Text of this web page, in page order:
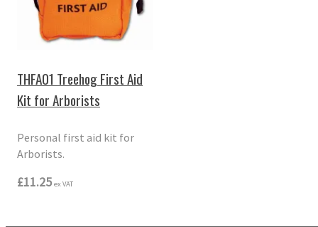
THFA01 Treehog First Aid
Kit for Arborists
Personal first aid kit for
Arborists.
£11.25 ex VAT